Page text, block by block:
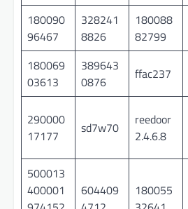
180090
96467
328241
8826
180088
82799
180069
03613
389643
0876
ffac237
290000
17177
sd7w70
reedoor
2.4.6.8
500013
400001
604409
180055